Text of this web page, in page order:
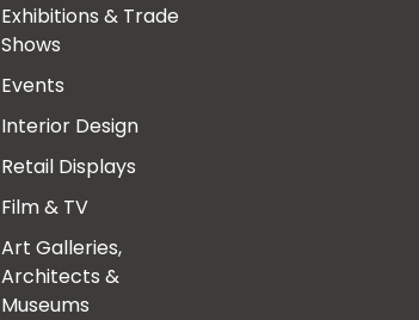
Exhibitions & Trade
Shows
Events
Interior Design
Retail Displays
Film & TV
Art Galleries,
Architects &
Museums